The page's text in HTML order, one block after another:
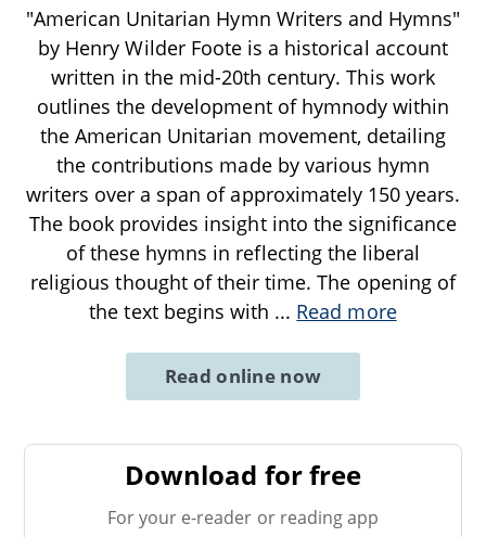
"American Unitarian Hymn Writers and Hymns"
by Henry Wilder Foote is a historical account
written in the mid-20th century. This work
outlines the development of hymnody within
the American Unitarian movement, detailing
the contributions made by various hymn
writers over a span of approximately 150 years.
The book provides insight into the significance
of these hymns in reflecting the liberal
religious thought of their time. The opening of
the text begins with ... Read more
Read online now
Download for free
For your e-reader or reading app